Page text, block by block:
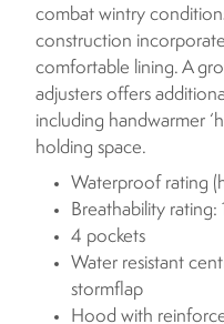
combat wintry
construction
comfortable lining. A
adjusters offers
including handwarmer
holding space.
Waterproof rating
Breathability
4 pockets
Water resistant
stormflap
Hood with